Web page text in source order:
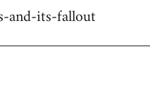
and-its-fallout